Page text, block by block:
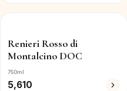
Renieri Rosso di
Montalcino DOC
750ml
5,610